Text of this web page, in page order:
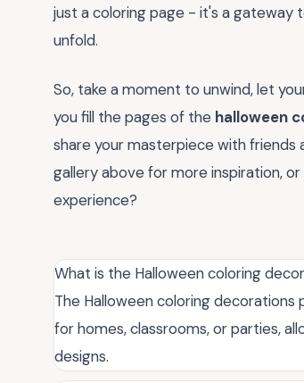
just a coloring page - it's a gateway
unfold.
So, take a moment to unwind, let
you fill the pages of the halloween
share your masterpiece with friends
gallery above for more inspiration,
experience?
What is the Halloween coloring
The Halloween coloring
for homes, classrooms, or parties,
designs.